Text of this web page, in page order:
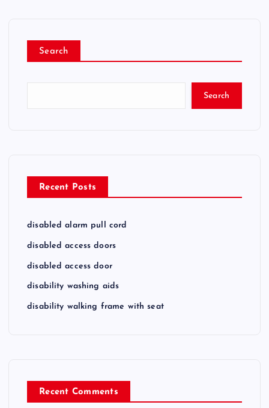
Search
Search
Recent Posts
disabled alarm pull cord
disabled access doors
disabled access door
disability washing aids
disability walking frame with seat
Recent Comments